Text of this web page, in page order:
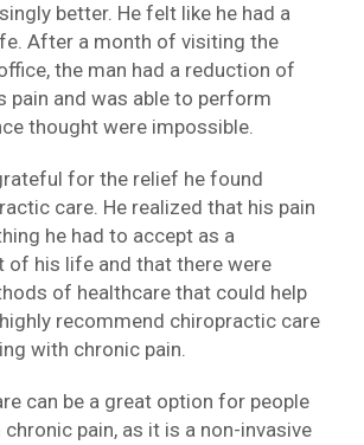
better. He felt like he had a
After a month of visiting the
the man had a reduction of
pain and was able to perform
thought were impossible.
for the relief he found
care. He realized that his pain
he had to accept as a
of his life and that there were
of healthcare that could help
recommend chiropractic care
with chronic pain.
can be a great option for people
pain, as it is a non-invasive